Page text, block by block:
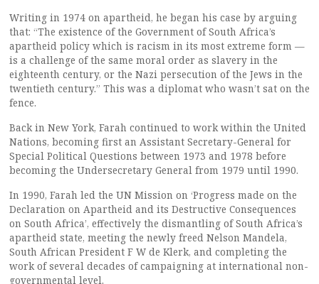
Writing in 1974 on apartheid, he began his case by arguing
that: “The existence of the Government of South Africa’s
apartheid policy which is racism in its most extreme form —
is a challenge of the same moral order as slavery in the
eighteenth century, or the Nazi persecution of the Jews in the
twentieth century.” This was a diplomat who wasn’t sat on the
fence.
Back in New York, Farah continued to work within the United
Nations, becoming first an Assistant Secretary-General for
Special Political Questions between 1973 and 1978 before
becoming the Undersecretary General from 1979 until 1990.
In 1990, Farah led the UN Mission on ‘Progress made on the
Declaration on Apartheid and its Destructive Consequences
on South Africa’, effectively the dismantling of South Africa’s
apartheid state, meeting the newly freed Nelson Mandela,
South African President F W de Klerk, and completing the
work of several decades of campaigning at international non-
governmental level.